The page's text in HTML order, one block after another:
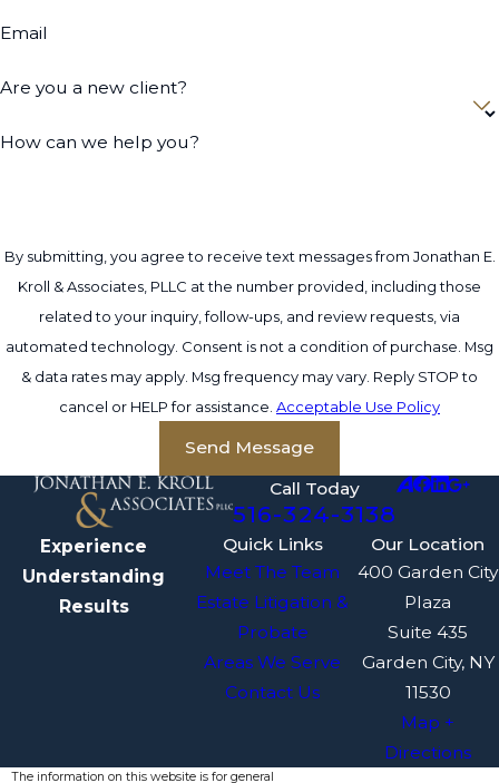
Email
Are you a new client?
How can we help you?
By submitting, you agree to receive text messages from Jonathan E.
Kroll & Associates, PLLC at the number provided, including those
related to your inquiry, follow-ups, and review requests, via
automated technology. Consent is not a condition of purchase. Msg
& data rates may apply. Msg frequency may vary. Reply STOP to
cancel or HELP for assistance. Acceptable Use Policy
Send Message
Call Today
516-324-3138
Experience
Understanding
Results
Quick Links
Meet The Team
Estate Litigation &
Probate
Areas We Serve
Contact Us
Our Location
400 Garden City
Plaza
Suite 435
Garden City, NY
11530
Map +
Directions
The information on this website is for general